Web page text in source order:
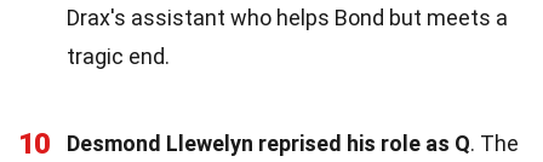
Drax's assistant who helps Bond but meets a
tragic end.
10 Desmond Llewelyn reprised his role as Q. The